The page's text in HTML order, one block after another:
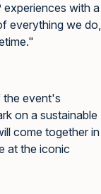
experiences with a
everything we do,
the event's
on a sustainable
come together in
at the iconic